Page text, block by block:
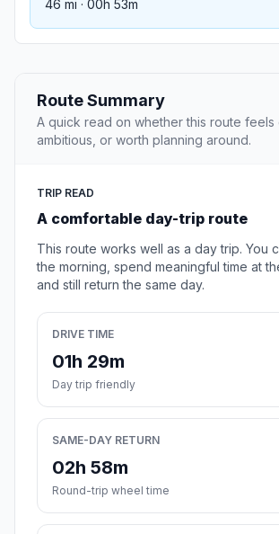
46 mi · 00h 53m
Route Summary
A quick read on whether this route feels
ambitious, or worth planning around.
TRIP READ
A comfortable day-trip route
This route works well as a day trip. You
the morning, spend meaningful time at
and still return the same day.
DRIVE TIME
01h 29m
Day trip friendly
SAME-DAY RETURN
02h 58m
Round-trip wheel time